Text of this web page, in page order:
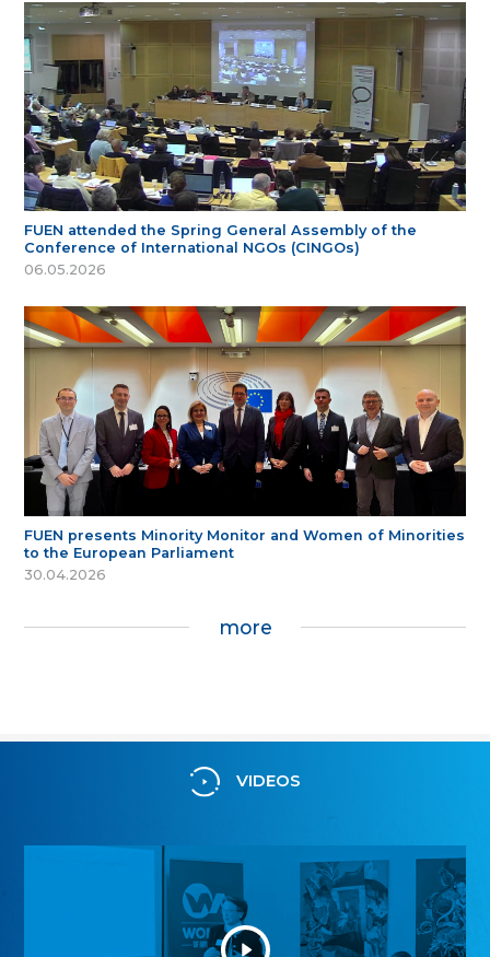
FUEN attended the Spring General Assembly of the
Conference of International NGOs (CINGOs)
06.05.2026
FUEN presents Minority Monitor and Women of Minorities
to the European Parliament
30.04.2026
more
VIDEOS